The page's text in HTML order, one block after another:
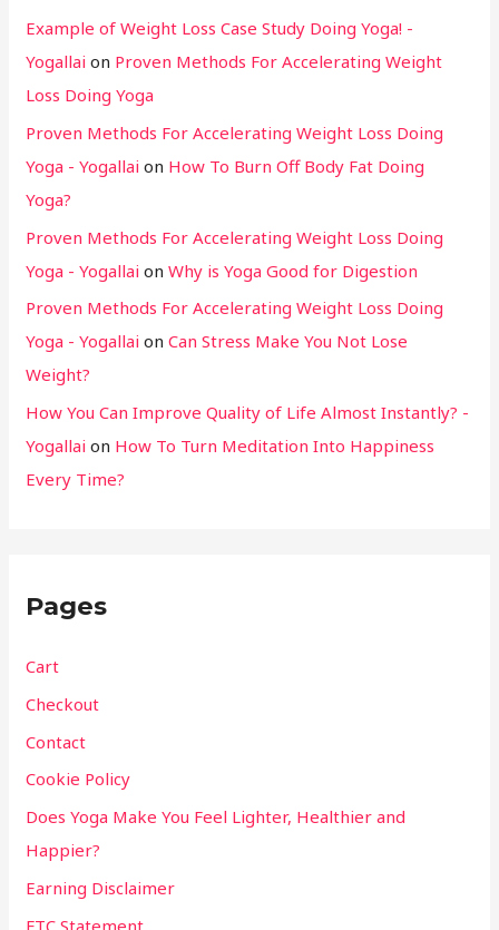
Example of Weight Loss Case Study Doing Yoga! -
Yogallai on Proven Methods For Accelerating Weight
Loss Doing Yoga
Proven Methods For Accelerating Weight Loss Doing
Yoga - Yogallai on How To Burn Off Body Fat Doing
Yoga?
Proven Methods For Accelerating Weight Loss Doing
Yoga - Yogallai onWhy is Yoga Good for Digestion
Proven Methods For Accelerating Weight Loss Doing
Yoga - Yogallai onCan Stress Make You Not Lose
Weight?
How You Can Improve Quality of Life Almost Instantly? -
Yogallai on How To Turn Meditation Into Happiness
Every Time?
Pages
Cart
Checkout
Contact
Cookie Policy
Does Yoga Make You Feel Lighter, Healthier and
Happier?
Earning Disclaimer
FTC Statement